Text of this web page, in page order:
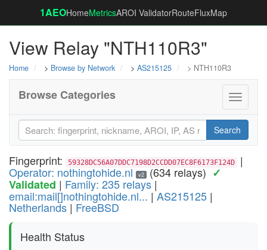
1AEOHomeMetricsAROI ValidatorRouteFluxMap
View Relay "NTH110R3"
Home > Browse by Network > AS215125 > NTH110R3
Toggle
Browse Categories
Search
Fingerprint: 59328DC56A07DDC7198D2CCDD07EC8F6173F124D |
Operator: nothingtohide.nl v2 (634 relays) ✓
Validated | Family: 235 relays|
email:mail[]nothingtohide.nl... |AS215125 |
Netherlands | FreeBSD
Health Status